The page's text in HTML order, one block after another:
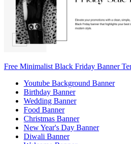
Free Minimalist Black Friday Banner
Youtube Background Banner
Birthday Banner
Wedding Banner
Food Banner
Christmas Banner
New Year's Day Banner
Diwali Banner